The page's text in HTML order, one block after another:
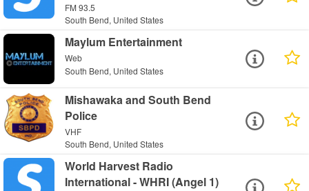
FM 93.5
South Bend, United States
Maylum Entertainment
Web
South Bend, United States
Mishawaka and South Bend
Police
VHF
South Bend, United States
World Harvest Radio
International - WHRI (Angel 1)